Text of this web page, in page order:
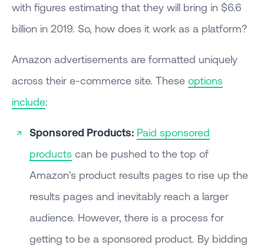
with figures estimating that they will bring in $6.6
billion in 2019. So, how does it work as a platform?
Amazon advertisements are formatted uniquely
across their e-commerce site. These options
include:
Sponsored Products: Paid sponsored
products can be pushed to the top of
Amazon's product results pages to rise up the
results pages and inevitably reach a larger
audience. However, there is a process for
getting to be a sponsored product. By bidding